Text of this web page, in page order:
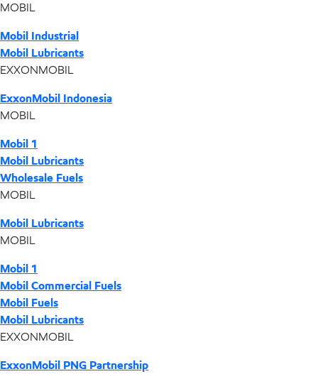
MOBIL
Mobil Industrial
Mobil Lubricants
EXXONMOBIL
ExxonMobil Indonesia
MOBIL
Mobil 1
Mobil Lubricants
Wholesale Fuels
MOBIL
Mobil Lubricants
MOBIL
Mobil 1
Mobil Commercial Fuels
Mobil Fuels
Mobil Lubricants
EXXONMOBIL
ExxonMobil PNG Partnership